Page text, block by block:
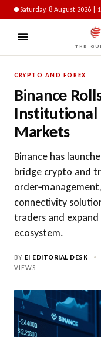
Saturday, 8 August 2026 |
THE
CRYPTO AND FOREX
Binance
Institutional
Markets
Binance has
bridge crypto and
connectivity
traders and expand
ecosystem.
BY EI EDITORIAL DESK •
VIEWS